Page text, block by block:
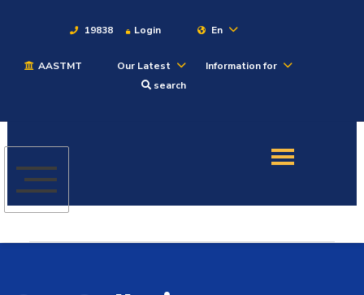
19838 Login En
AASTMT Our Latest
Information for
search
Admission
Academics